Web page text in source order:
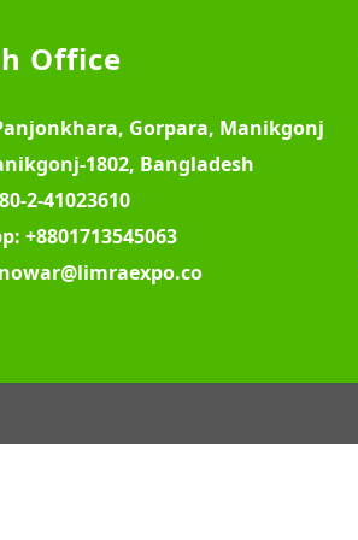
Office
Gorpara, Manikgonj
1802, Bangladesh
2-41023610
+8801713545063